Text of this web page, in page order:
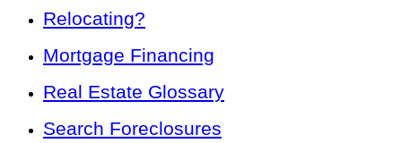
Relocating?
Mortgage Financing
Real Estate Glossary
Search Foreclosures